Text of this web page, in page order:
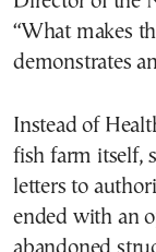
“What makes
demonstrates
Instead of
fish farm itself,
letters to
ended with an